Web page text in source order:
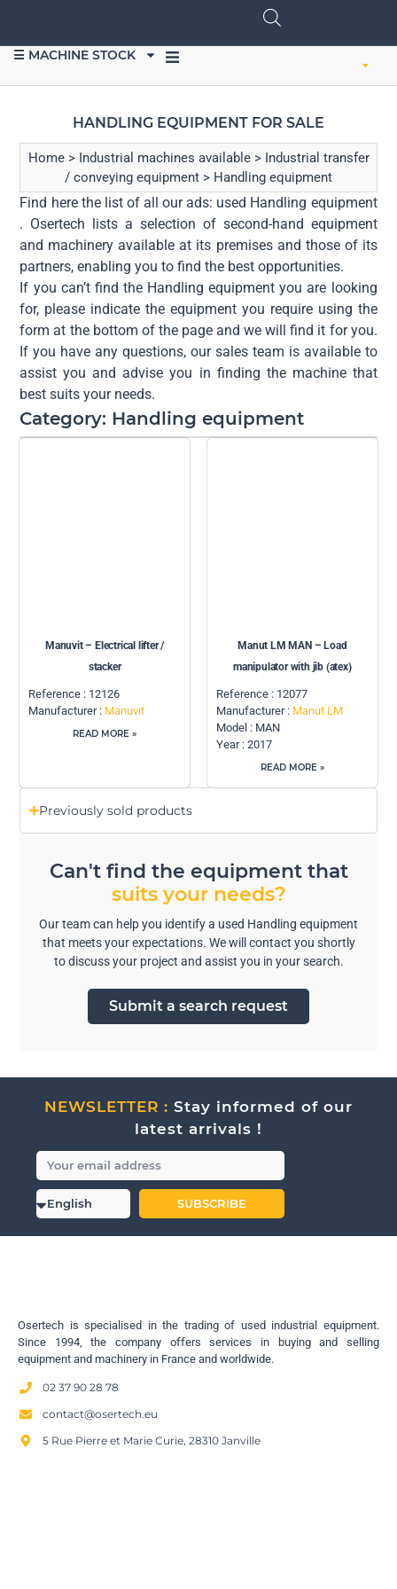
☰ MACHINE STOCK
HANDLING EQUIPMENT FOR SALE
Home> Industrial machines available> Industrial transfer
/ conveying equipment > Handling equipment
Find here the list of all our ads: used Handling equipment
. Osertech lists a selection of second-hand equipment
and machinery available at its premises and those of its
partners, enabling you to find the best opportunities.
If you can’t find the Handling equipment you are looking
for, please indicate the equipment you require using the
form at the bottom of the page and we will find it for you.
If you have any questions, our sales team is available to
assist you and advise you in finding the machine that
best suits your needs.
Category: Handling equipment
Manuvit – Electrical lifter /
stacker
Reference : 12126
Manufacturer : Manuvit
READ MORE »
Manut LM MAN – Load
manipulator with jib (atex)
Reference : 12077
Manufacturer : Manut LM
Model : MAN
Year : 2017
READ MORE »
Previously sold products
Can't find the equipment that
suits your needs?
Our team can help you identify a used Handling equipment
that meets your expectations. We will contact you shortly
to discuss your project and assist you in your search.
Submit a search request
NEWSLETTER : Stay informed of our
latest arrivals !
SUBSCRIBE
Osertech is specialised in the trading of used industrial equipment.
Since 1994, the company offers services in buying and selling
equipment and machinery in France and worldwide.
02 37 90 28 78
contact@osertech.eu
5 Rue Pierre et Marie Curie, 28310 Janville